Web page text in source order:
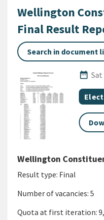
Wellington
Final Result
Search in document
date_range Sat
All
Wellington
Result type: Final
Number of vacancies: 5
Quota at first iteration: